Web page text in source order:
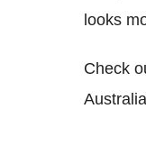
looks
Check